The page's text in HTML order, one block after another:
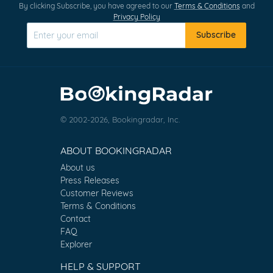
By clicking Subscribe, you have agreed to our Terms & Conditions and
Privacy Policy
Subscribe
© 2002-2026, Bookingradar, Inc.
ABOUT BOOKINGRADAR
About us
Press Releases
Customer Reviews
Terms & Conditions
Contact
FAQ
Explorer
HELP & SUPPORT